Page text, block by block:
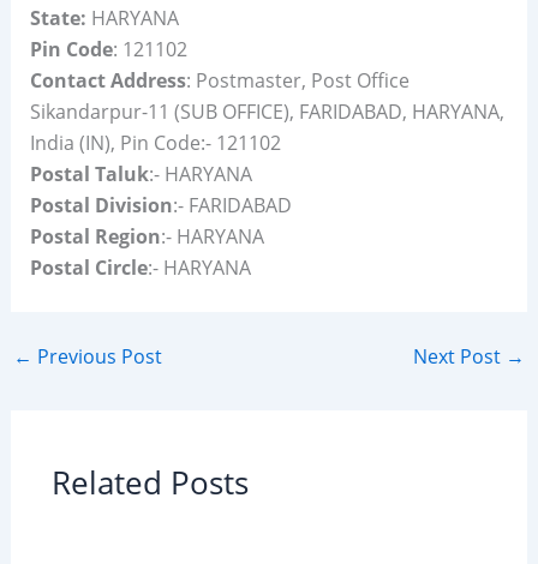
State: HARYANA
Pin Code: 121102
Contact Address: Postmaster, Post Office
Sikandarpur-11 (SUB OFFICE), FARIDABAD, HARYANA,
India (IN), Pin Code:- 121102
Postal Taluk:- HARYANA
Postal Division:- FARIDABAD
Postal Region:- HARYANA
Postal Circle:- HARYANA
← Previous Post Next Post →
Related Posts